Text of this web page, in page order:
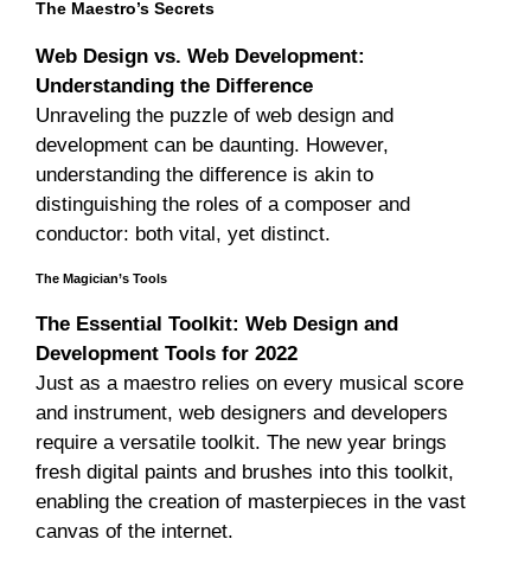
The Maestro’s Secrets
Web Design vs. Web Development:
Understanding the Difference
Unraveling the puzzle of web design and
development can be daunting. However,
understanding the difference is akin to
distinguishing the roles of a composer and
conductor: both vital, yet distinct.
The Magician’s Tools
The Essential Toolkit: Web Design and
Development Tools for 2022
Just as a maestro relies on every musical score
and instrument, web designers and developers
require a versatile toolkit. The new year brings
fresh digital paints and brushes into this toolkit,
enabling the creation of masterpieces in the vast
canvas of the internet.